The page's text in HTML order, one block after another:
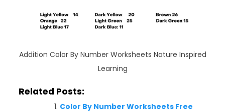
Addition Color By Number Worksheets Nature Inspired
Learning
Related Posts:
Color By Number Worksheets Free